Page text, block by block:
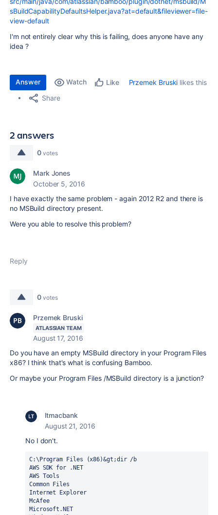
sBuildCapabilityDefaultsHelper.java?at=default&fileviewer=file-
view-default
I'm not entirely clear why this is failing, does anyone have any
idea ?
Answer Watch Like Przemek Bruski likes this
Share
2 answers
0 votes
Mark Jones
October 5, 2016
I have exactly the same problem - again 2012 R2 and there is
no MSBuild directory present.
Were you able to resolve this problem?
Reply
0 votes
Przemek Bruski
ATLASSIAN TEAM
August 17, 2016
Do you have an empty MSBuild directory in your Program Files
x86? I think that's what is confusing Bamboo.
Or maybe your Program Files /MSBuild directory is a junction?
ltmacbank
August 21, 2016
No I don't.
C:\Program Files (x86)&gt;dir /b
AWS SDK for .NET
AWS Tools
Common Files
Internet Explorer
McAfee
Microsoft.NET